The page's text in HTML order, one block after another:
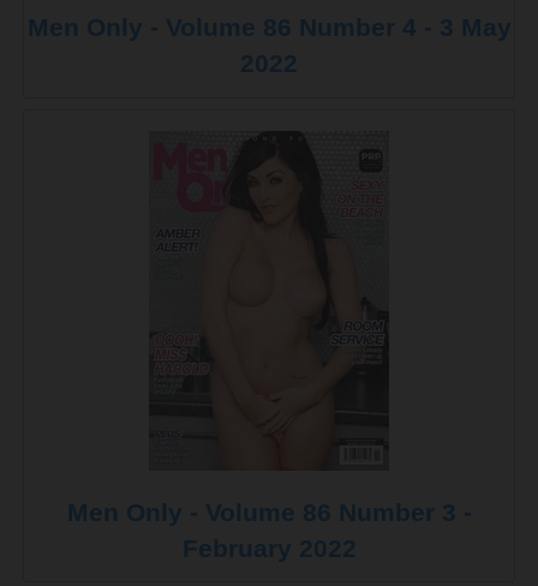
Men Only - Volume 86 Number 4 - 3 May
2022
Men Only - Volume 86 Number 3 -
February 2022